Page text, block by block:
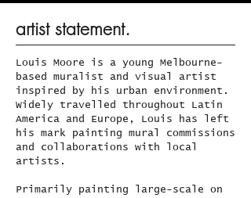
artist statement.
Louis Moore is a young Melbourne-
based muralist and visual artist
inspired by his urban environment.
Widely travelled throughout Latin
America and Europe, Louis has left
his mark painting mural commissions
and collaborations with local
artists.
Primarily painting large-scale on